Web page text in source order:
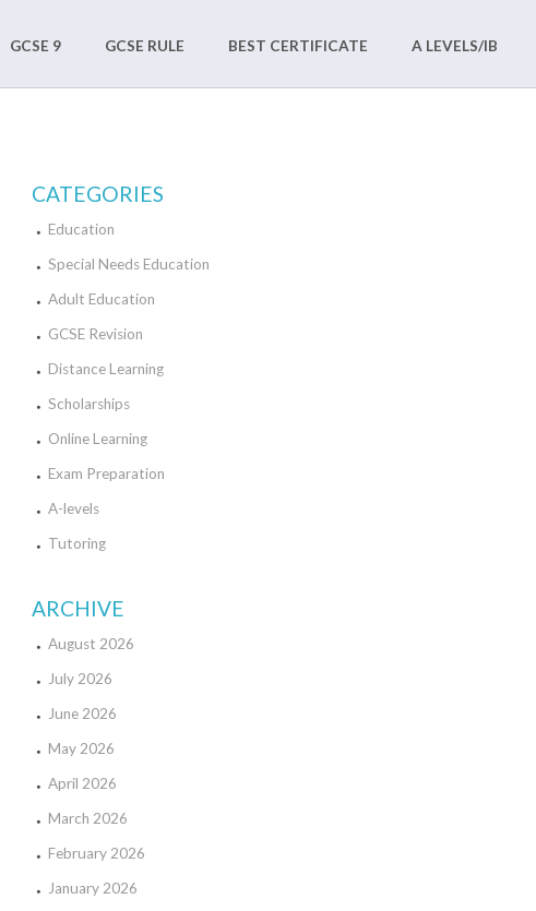
GCSE 9 GCSE RULE BEST CERTIFICATE A LEVELS/IB
CATEGORIES
Education
Special Needs Education
Adult Education
GCSE Revision
Distance Learning
Scholarships
Online Learning
Exam Preparation
A-levels
Tutoring
ARCHIVE
August 2026
July 2026
June 2026
May 2026
April 2026
March 2026
February 2026
January 2026